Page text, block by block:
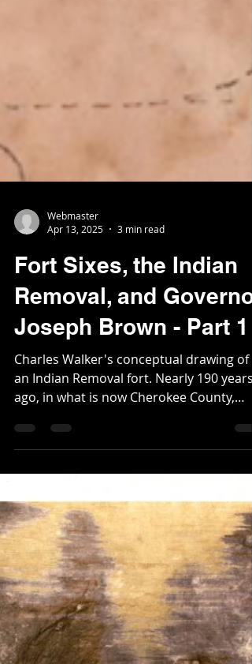
Webmaster
Apr 13, 2025
3 min read
Fort Sixes, the Indian
Removal, and Governor
Joseph Brown - Part 1
an Indian Removal fort. Nearly 190 years
ago, in what is now Cherokee County,
more specifically in...